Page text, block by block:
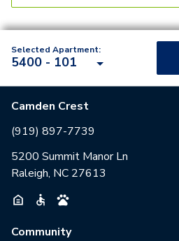
Selected Apartment:
5400 - 101
Camden Crest
(919) 897-7739
5200 Summit Manor Ln
Raleigh, NC 27613
Community